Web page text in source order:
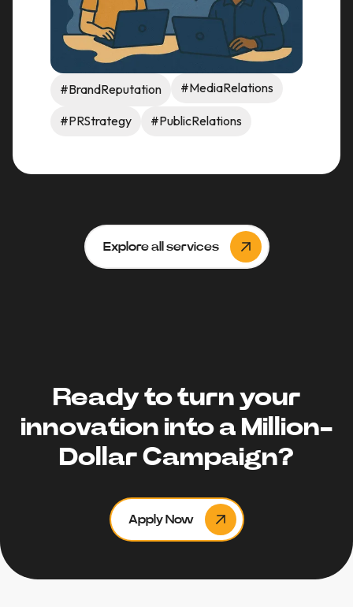
#BrandReputation #MediaRelations
#PRStrategy #PublicRelations
Explore all services
Ready to turn your
innovation into a Million-
Dollar Campaign?
Apply Now